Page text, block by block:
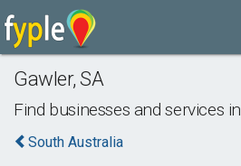
Gawler,SA
Find businesses and services in
South Australia